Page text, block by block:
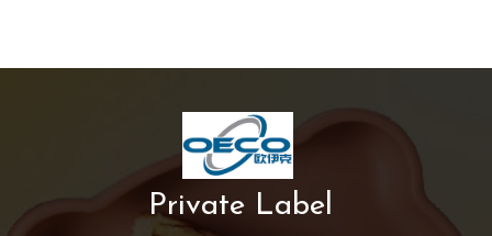
Private Label